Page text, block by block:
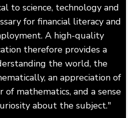
to science, technology and
for financial literacy and
A high-quality
therefore provides a
the world, the
an appreciation of
mathematics, and a sense
about the subject."